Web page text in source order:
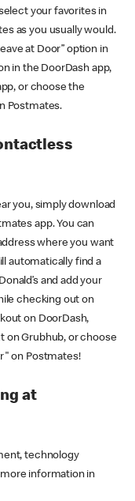
your favorites in
as you usually would.
at Door” option in
in the DoorDash app,
or choose the
Postmates.
you, simply download
app. You can
where you want
automatically find a
and add your
checking out on
on DoorDash,
on Grubhub, or choose
on Postmates!
at
technology
information in